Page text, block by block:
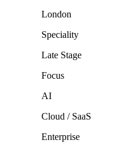
London
Speciality
Late Stage
Focus
AI
Cloud / SaaS
Enterprise